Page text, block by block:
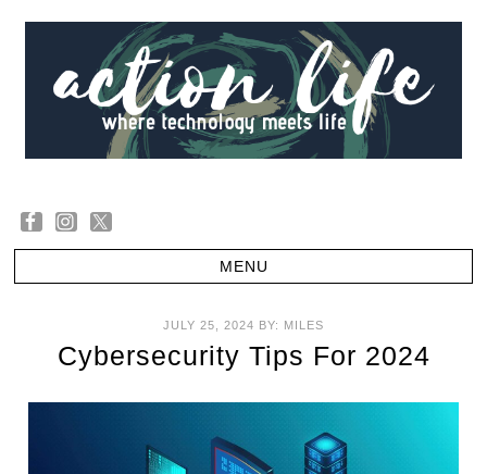
JULY 25, 2024 BY: MILES
Cybersecurity Tips For 2024